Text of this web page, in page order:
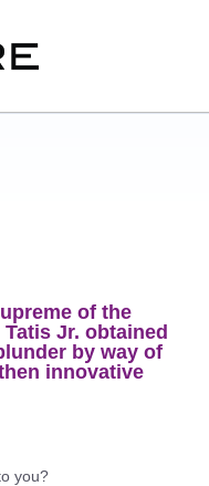
of the
Jr. obtained
by way of
innovative
you?